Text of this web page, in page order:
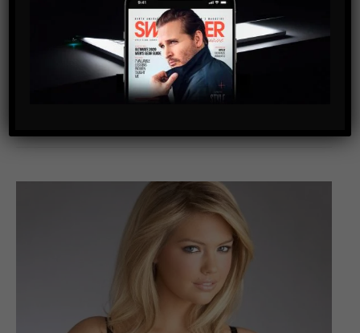
Are you not quite the chef you want to be? frequently over
cooking meat so it loses its tenderness and ends up more dry
than the sahara? The IGrill keeps…